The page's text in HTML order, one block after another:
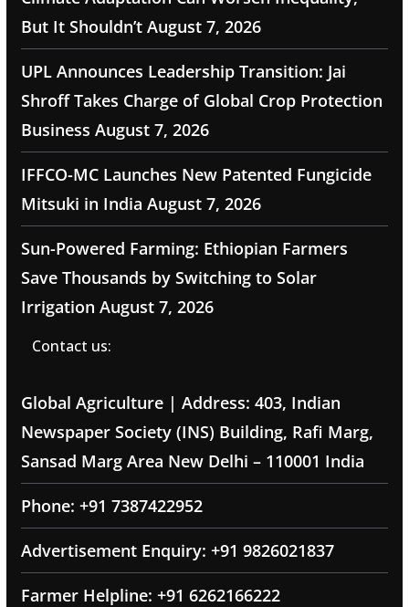
But It Shouldn’t August 7, 2026
UPL Announces Leadership Transition: Jai
Shroff Takes Charge of Global Crop Protection
Business August 7, 2026
IFFCO-MC Launches New Patented Fungicide
Mitsuki in India August 7, 2026
Sun-Powered Farming: Ethiopian Farmers
Save Thousands by Switching to Solar
Irrigation August 7, 2026
Contact us:
Global Agriculture | Address: 403, Indian
Newspaper Society (INS) Building, Rafi Marg,
Sansad Marg Area New Delhi – 110001 India
Phone: +91 7387422952
Advertisement Enquiry: +91 9826021837
Farmer Helpline: +91 6262166222